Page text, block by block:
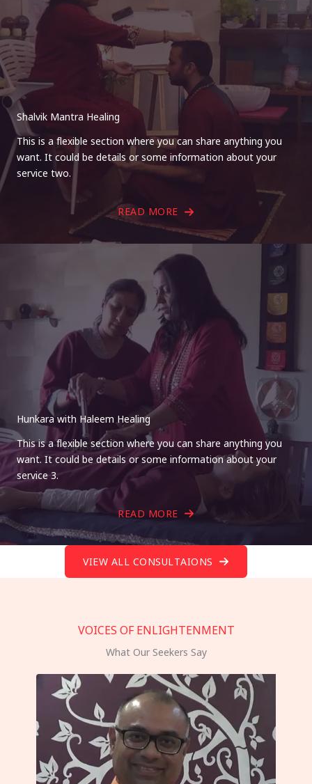
Shalvik Mantra Healing
This is a flexible section where you can share anything you
want. It could be details or some information about your
service two.
READ MORE
Hunkara with Haleem Healing
This is a flexible section where you can share anything you
want. It could be details or some information about your
service 3.
READ MORE
VIEW ALL CONSULTAIONS
VOICES OF ENLIGHTENMENT
What Our Seekers Say